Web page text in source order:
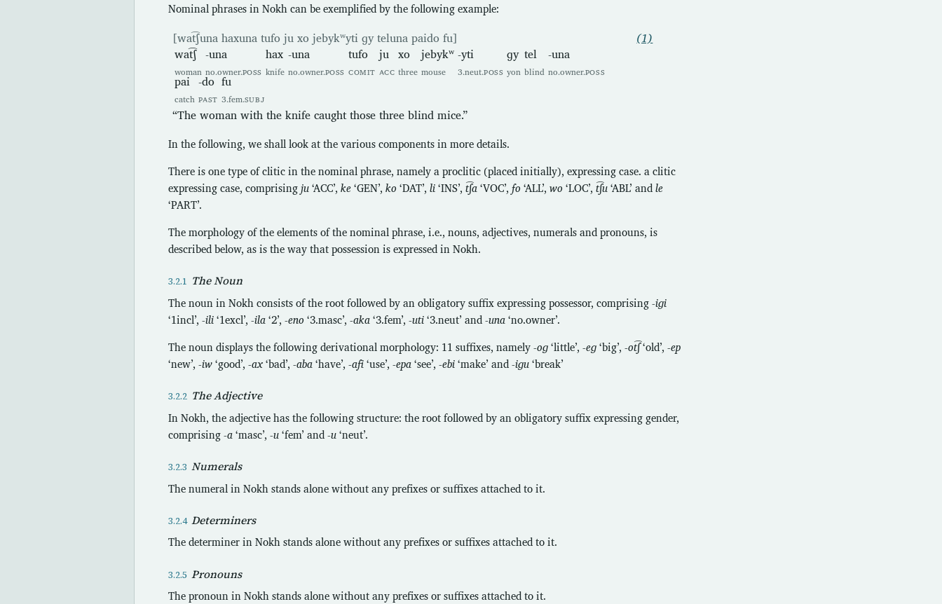
Nominal phrases in Nokh can be exemplified by the following example:
[wat͡ʃuna haxuna tufo ju xo jebykʷyti ɡy teluna paido fu]
wat͡ʃ
woman
-una
no.owner.POSS
hax
knife
-una
no.owner.POSS
tufo
COMIT
ju
ACC
xo
three
jebykʷ
mouse
-yti
3.neut.POSS
ɡy
yon
tel
blind
-una
no.owner.POSS
pai
catch
-do
PAST
fu
3.fem.SUBJ
“The woman with the knife caught those three blind mice.”
(1)
In the following, we shall look at the various components in more details.
There is one type of clitic in the nominal phrase, namely a proclitic (placed initially), expressing case. a clitic
expressing case, comprising ju ‘ACC’, ke ‘GEN’, ko ‘DAT’, li ‘INS’, t͡ʃa ‘VOC’, fo ‘ALL’, wo ‘LOC’, t͡ʃu ‘ABL’ and le
‘PART’.
The morphology of the elements of the nominal phrase, i.e., nouns, adjectives, numerals and pronouns, is
described below, as is the way that possession is expressed in Nokh.
The Noun
The noun in Nokh consists of the root followed by an obligatory suffix expressing possessor, comprising -iɡi
‘1incl’, -ili ‘1excl’, -ila ‘2’, -eno ‘3.masc’, -aka ‘3.fem’, -uti ‘3.neut’ and -una ‘no.owner’.
The noun displays the following derivational morphology: 11 suffixes, namely -oɡ ‘little’, -eɡ ‘big’, -ot͡ʃ‘old’, -ep
‘new’, -iw ‘good’, -ax ‘bad’, -aba ‘have’, -afi ‘use’, -epa ‘see’, -ebi ‘make’ and -iɡu ‘break’
The Adjective
In Nokh, the adjective has the following structure: the root followed by an obligatory suffix expressing gender,
comprising -a ‘masc’, -u ‘fem’ and -u ‘neut’.
Numerals
The numeral in Nokh stands alone without any prefixes or suffixes attached to it.
Determiners
The determiner in Nokh stands alone without any prefixes or suffixes attached to it.
Pronouns
The pronoun in Nokh stands alone without any prefixes or suffixes attached to it.